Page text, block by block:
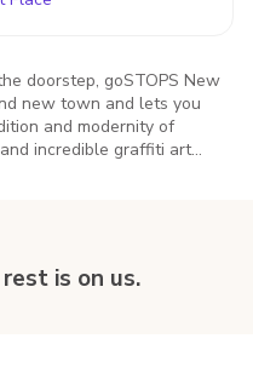
doorstep, goSTOPS New
new town and lets you
and modernity of
incredible graffiti art
is on us.